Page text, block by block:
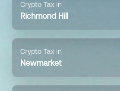
Crypto Tax in
Richmond Hill
Crypto Tax in
Newmarket